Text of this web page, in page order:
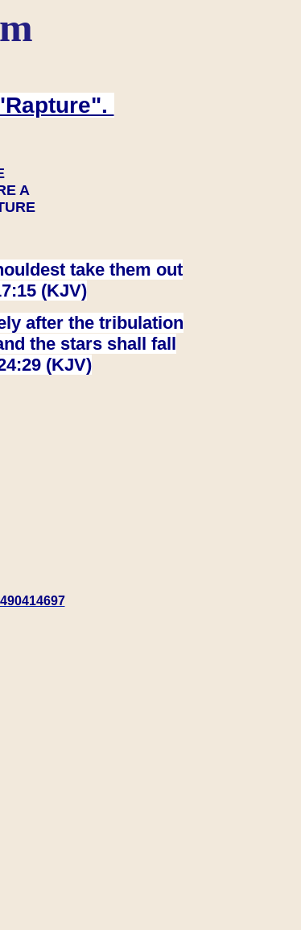
A
take them out
(KJV)
after the tribulation
the stars shall fall
(KJV)